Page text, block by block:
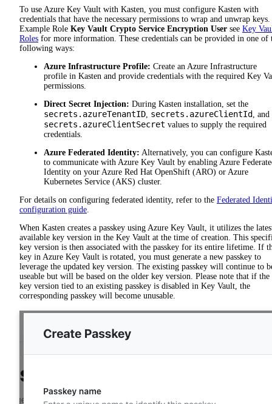
To use Azure Key Vault with Kasten, you must configure Kasten with
credentials that have the necessary permissions to wrap and unwrap keys.
Example Role Key Vault Crypto Service Encryption User see Key
Roles for more information. These credentials can be provided in one of
following ways:
Azure Infrastructure Profile: Create an Azure Infrastructure
profile in Kasten and provide credentials with the required Key
permissions.
Direct Secret Injection: During Kasten installation, set the
secrets.azureTenantID, secrets.azureClientId , and
secrets.azureClientSecret values to supply the required
credentials.
Azure Federated Identity: Alternatively, you can configure
to communicate with Azure Key Vault by enabling Azure
Identity on your Azure Red Hat OpenShift (ARO) or Azure
Kubernetes Service (AKS) cluster.
For details on configuring federated identity, refer to the Federated
configuration guide.
When Kasten creates a passkey using Azure Key Vault, it utilizes the
available key version in the Key Vault at the time of creation. This
key version is then associated with the passkey for its entire lifetime. If
key in Azure Key Vault is rotated, you must generate a new passkey to
leverage the updated key version. The existing passkey will continue to
useable but will be based on the older key version. Please note that if the
key version tied to an existing passkey is disabled in Key Vault, the
corresponding passkey will become unusable.